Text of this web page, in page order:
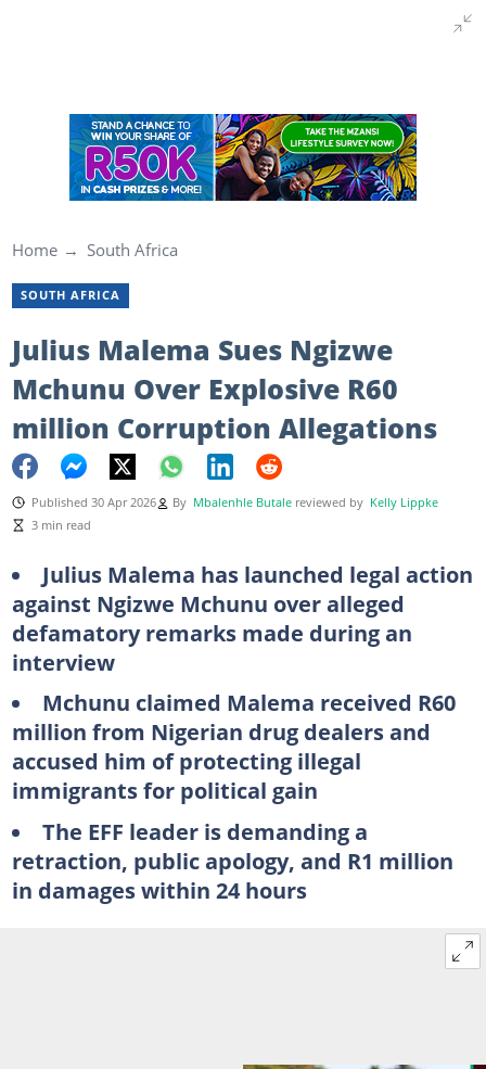
Home South Africa
SOUTH AFRICA
Julius Malema Sues Ngizwe
Mchunu Over Explosive R60
million Corruption Allegations
Published 30 Apr 2026 By Mbalenhle Butale reviewed by Kelly Lippke
3 min read
Julius Malema has launched legal action
against Ngizwe Mchunu over alleged
defamatory remarks made during an
interview
Mchunu claimed Malema received R60
million from Nigerian drug dealers and
accused him of protecting illegal
immigrants for political gain
The EFF leader is demanding a
retraction, public apology, and R1 million
in damages within 24 hours